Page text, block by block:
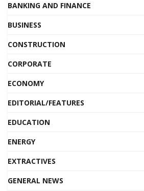
BANKING AND FINANCE
BUSINESS
CONSTRUCTION
CORPORATE
ECONOMY
EDITORIAL/FEATURES
EDUCATION
ENERGY
EXTRACTIVES
GENERAL NEWS